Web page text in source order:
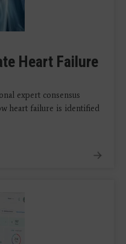
Heart Failure
expert consensus
heart failure is identified